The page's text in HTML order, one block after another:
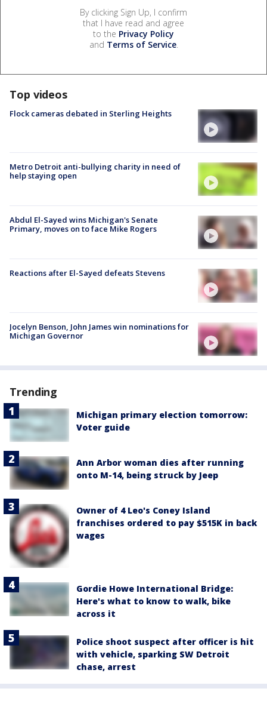
By clicking Sign Up, I confirm
that I have read and agree
to the Privacy Policy
and Terms of Service.
Top videos
Flock cameras debated in Sterling Heights
Metro Detroit anti-bullying charity in need of
help staying open
Abdul El-Sayed wins Michigan's Senate
Primary, moves on to face Mike Rogers
Reactions after El-Sayed defeats Stevens
Jocelyn Benson, John James win nominations for
Michigan Governor
Trending
Michigan primary election tomorrow:
Voter guide
Ann Arbor woman dies after running
onto M-14, being struck by Jeep
Owner of 4 Leo's Coney Island
franchises ordered to pay $515K in back
wages
Gordie Howe International Bridge:
Here's what to know to walk, bike
across it
Police shoot suspect after officer is hit
with vehicle, sparking SW Detroit
chase, arrest